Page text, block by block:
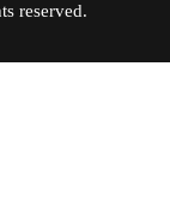
rights reserved.